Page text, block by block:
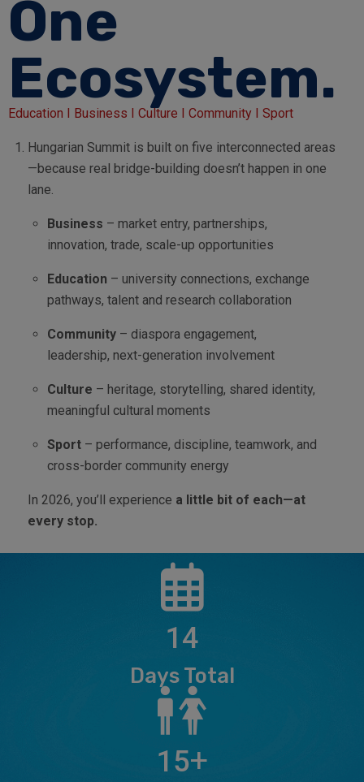
One
Ecosystem.
Education I Business I Culture I Community I Sport
Hungarian Summit is built on five interconnected areas
—because real bridge-building doesn’t happen in one
lane.
Business – market entry, partnerships,
innovation, trade, scale-up opportunities
Education – university connections, exchange
pathways, talent and research collaboration
Community – diaspora engagement,
leadership, next-generation involvement
Culture – heritage, storytelling, shared identity,
meaningful cultural moments
Sport – performance, discipline, teamwork, and
cross-border community energy
In 2026, you’ll experience a little bit of each—at
every stop.
14
Days Total
15+